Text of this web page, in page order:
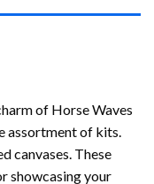
of Horse Waves
assortment of kits.
canvases. These
showcasing your